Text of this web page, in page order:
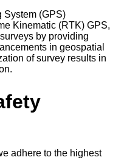
System (GPS)
Kinematic (RTK) GPS,
by providing
in geospatial
of survey results in
adhere to the highest